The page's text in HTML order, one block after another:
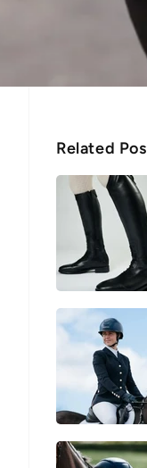
Related